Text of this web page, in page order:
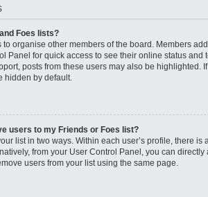
Foes lists?
to organise other members of the board. Members
Panel for quick access to see their online status and
posts from these users may also be highlighted.
hidden by default.
users to my Friends or Foes list?
list in two ways. Within each user’s profile, there is
from your User Control Panel, you can
users from your list using the same page.